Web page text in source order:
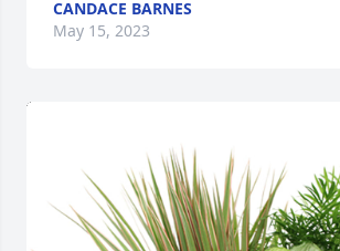
CANDACE BARNES
May 15, 2023